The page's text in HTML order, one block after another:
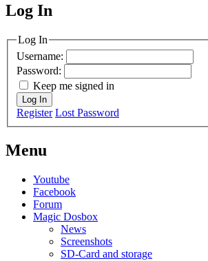
MagicDosbox (C) 2014 – 2025
Log In
Log In
Username:
Password:
Keep me signed in
Log In
Register Lost Password
Menu
Youtube
Facebook
Forum
Magic Dosbox
News
Screenshots
SD-Card and storage